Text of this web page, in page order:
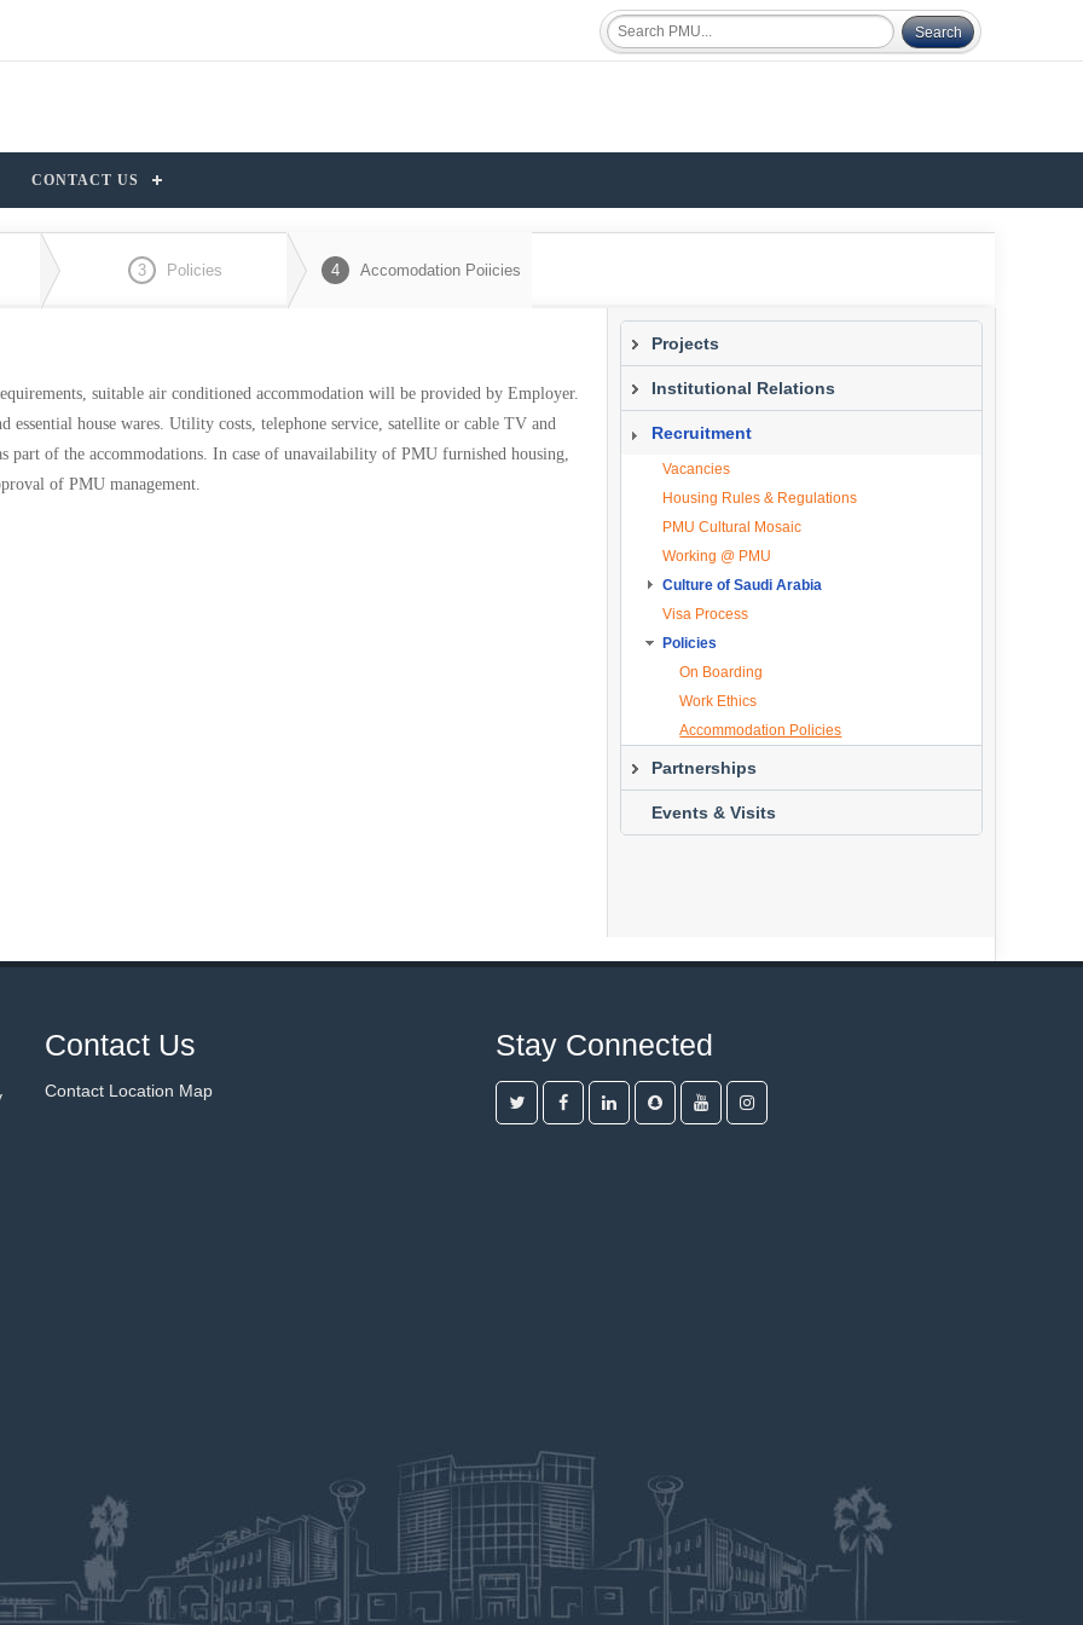
CONTACT US
3 Policies 4 Accomodation Poiicies
suitable air conditioned accommodation will be provided by Employer.
house wares. Utility costs, telephone service, satellite or cable TV and
part of the accommodations. In case of unavailability of PMU furnished housing,
of PMU management.
Projects
Current Projects
Institutional Relations
What We Do
Recruitment
Vacancies
Housing Rules & Regulations
PMU Cultural Mosaic
Working @ PMU
Culture of Saudi Arabia
About the Kingdom
Geography
Main Cities
Al Khobar
Climate
Religion
Culture
Saudi Kings
Visa Process
Policies
On Boarding
Work Ethics
Accommodation Policies
Partnerships
Overview
Partners List
Events & Visits
Contact Us
Contact Location Map
Stay Connected